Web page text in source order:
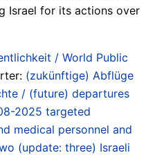
Israel for its actions over
/ World Public
(zukünftige) Abflüge
/ (future) departures
2025 targeted
medical personnel and
(update: three) Israeli